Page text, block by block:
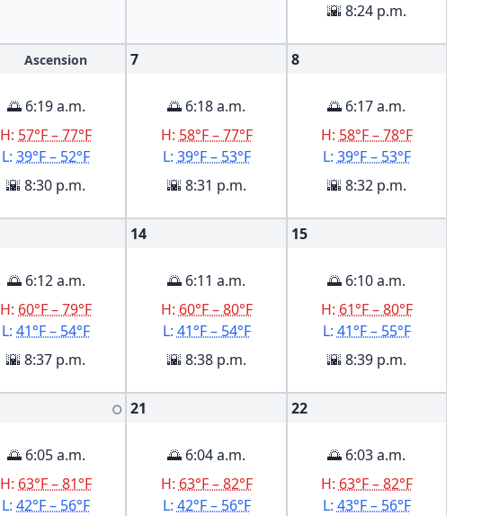
🌇 8:24 p.m.
Ascension
🌅 6:19 a.m.
H: 57°F – 77°F
L:39°F – 52°F
🌇 8:30 p.m.
7
🌅 6:18 a.m.
H: 58°F – 77°F
L: 39°F – 53°F
🌇 8:31 p.m.
8
🌅 6:17 a.m.
H: 58°F – 78°F
L: 39°F – 53°F
🌇 8:32 p.m.
🌅 6:12 a.m.
H: 60°F – 79°F
L:41°F – 54°F
🌇 8:37 p.m.
14
🌅 6:11 a.m.
H: 60°F – 80°F
L: 41°F – 54°F
🌇 8:38 p.m.
15
🌅 6:10 a.m.
H: 61°F – 80°F
L: 41°F – 55°F
🌇 8:39 p.m.
🌕
🌅 6:05 a.m.
H: 63°F – 81°F
L:42°F – 56°F
21
🌅 6:04 a.m.
H: 63°F – 82°F
L: 42°F – 56°F
22
🌅 6:03 a.m.
H: 63°F – 82°F
L: 43°F – 56°F